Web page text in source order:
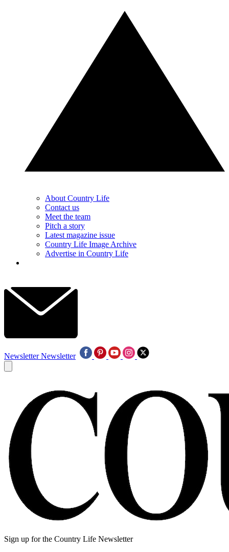
About Country Life
Contact us
Meet the team
Pitch a story
Latest magazine issue
Country Life Image Archive
Advertise in Country Life
Newsletter Newsletter
Sign up for the Country Life Newsletter